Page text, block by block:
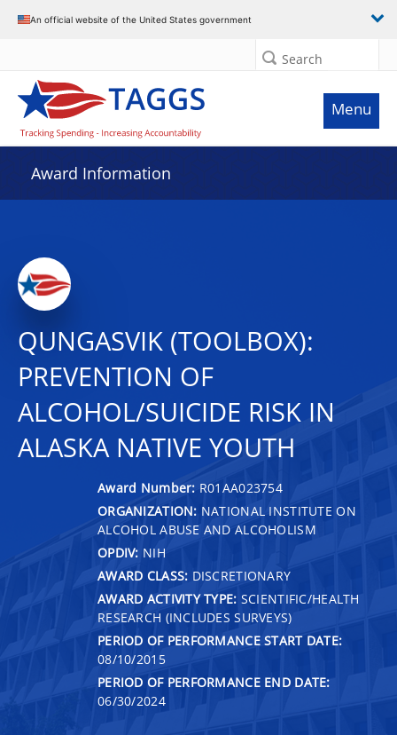
An official website of the United States government
Search
Menu
Award Information
QUNGASVIK (TOOLBOX):
PREVENTION OF
ALCOHOL/SUICIDE RISK IN
ALASKA NATIVE YOUTH
Award Number: R01AA023754
ORGANIZATION: NATIONAL INSTITUTE ON
ALCOHOL ABUSE AND ALCOHOLISM
OPDIV: NIH
AWARD CLASS: DISCRETIONARY
AWARD ACTIVITY TYPE: SCIENTIFIC/HEALTH
RESEARCH (INCLUDES SURVEYS)
PERIOD OF PERFORMANCE START DATE:
08/10/2015
PERIOD OF PERFORMANCE END DATE:
06/30/2024